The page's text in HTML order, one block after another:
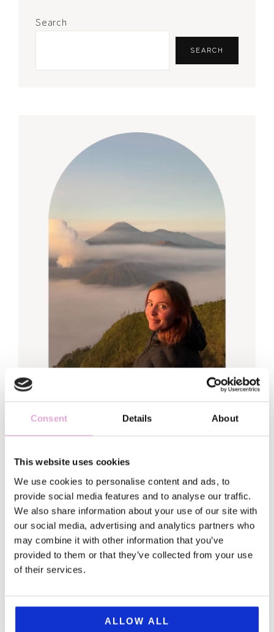
Consent Details About
This website uses cookies
We use cookies to personalise content and ads, to
provide social media features and to analyse our traffic.
We also share information about your use of our site with
our social media, advertising and analytics partners who
may combine it with other information that you’ve
provided to them or that they’ve collected from your use
of their services.
ALLOW ALL
Primary
Search
SEARCH
Hi, Sofia here
Welcome to my world!
I traded my fancy leadership job (and
matching anxiety) for a backpack and a
serious case of wanderlust.
and everyone looking for gems in a chaotic